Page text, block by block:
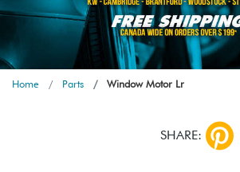
Home Parts Window Motor Lr
SHARE: